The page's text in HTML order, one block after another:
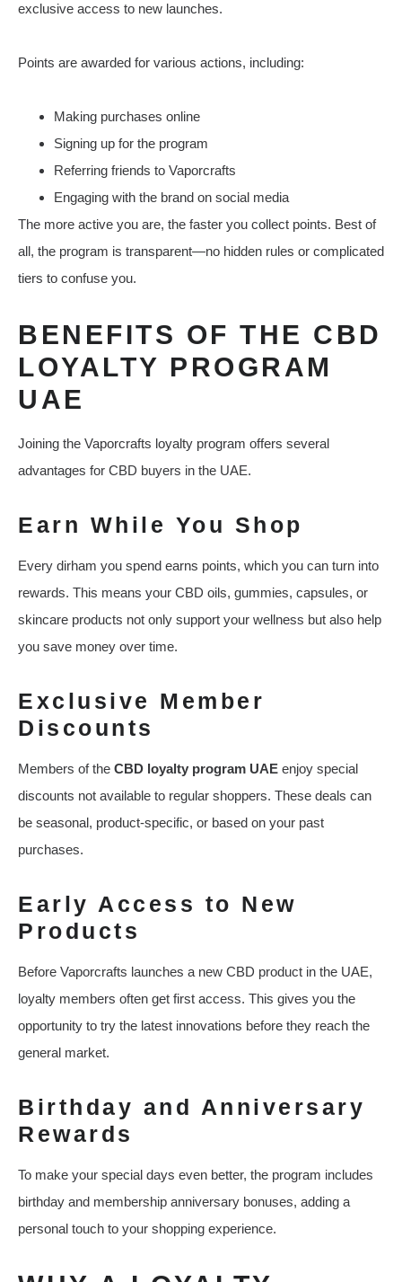
exclusive access to new launches.
Points are awarded for various actions, including:
Making purchases online
Signing up for the program
Referring friends to Vaporcrafts
Engaging with the brand on social media
The more active you are, the faster you collect points. Best of
all, the program is transparent—no hidden rules or complicated
tiers to confuse you.
BENEFITS OF THE CBD
LOYALTY PROGRAM
UAE
Joining the Vaporcrafts loyalty program offers several
advantages for CBD buyers in the UAE.
Earn While You Shop
Every dirham you spend earns points, which you can turn into
rewards. This means your CBD oils, gummies, capsules, or
skincare products not only support your wellness but also help
you save money over time.
Exclusive Member
Discounts
Members of the CBD loyalty program UAE enjoy special
discounts not available to regular shoppers. These deals can
be seasonal, product-specific, or based on your past
purchases.
Early Access to New
Products
Before Vaporcrafts launches a new CBD product in the UAE,
loyalty members often get first access. This gives you the
opportunity to try the latest innovations before they reach the
general market.
Birthday and Anniversary
Rewards
To make your special days even better, the program includes
birthday and membership anniversary bonuses, adding a
personal touch to your shopping experience.